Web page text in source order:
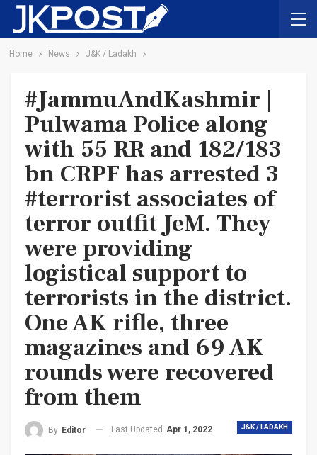
Home News J&K / Ladakh
#JammuAndKashmir |
Pulwama Police along
with 55 RR and 182/183
bn CRPF has arrested 3
#terrorist associates of
terror outfit JeM. They
were providing
logistical support to
terrorists in the district.
One AK rifle, three
magazines and 69 AK
rounds were recovered
from them
J&K / LADAKH
By Editor Last Updated Apr 1, 2022